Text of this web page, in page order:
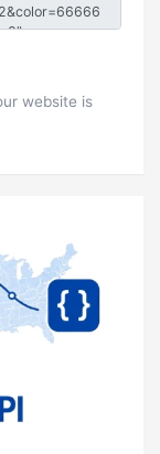
website is